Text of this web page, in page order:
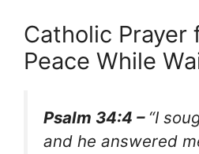
Catholic Prayer
Peace While
Psalm 34:4 – “I
and he answered